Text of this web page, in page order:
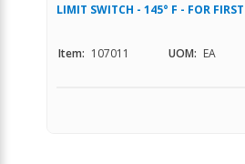
LIMIT SWITCH - 145° F - FOR
Item: 107011 UOM: EA